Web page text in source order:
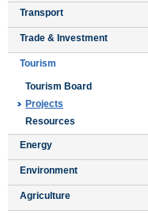
Transport
Trade & Investment
Tourism
Tourism Board
Projects
Resources
Energy
Environment
Agriculture